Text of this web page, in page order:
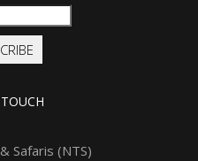
Safaris (NTS)